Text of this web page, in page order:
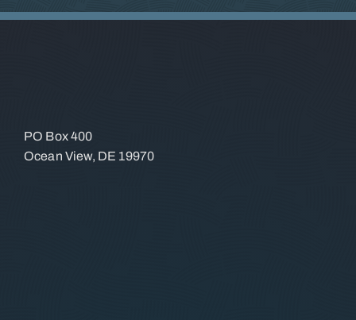
PO Box 400
Ocean View, DE 19970